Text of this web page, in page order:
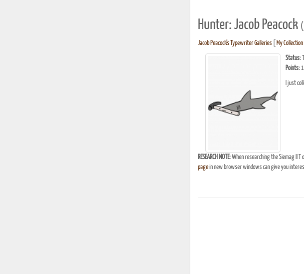
Hunter: Jacob Peacock
Jacob Peacock's Typewriter Galleries[ My Collection
Status:
Points:
I just
RESEARCH NOTE:When researching the Siemag II
pagein new browser windows can give you